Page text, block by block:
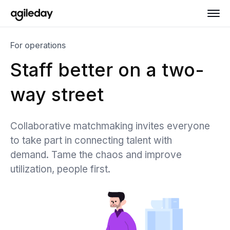
For operations
Staff better on a two-
way street
Collaborative matchmaking invites everyone
to take part in connecting talent with
demand. Tame the chaos and improve
utilization, people first.